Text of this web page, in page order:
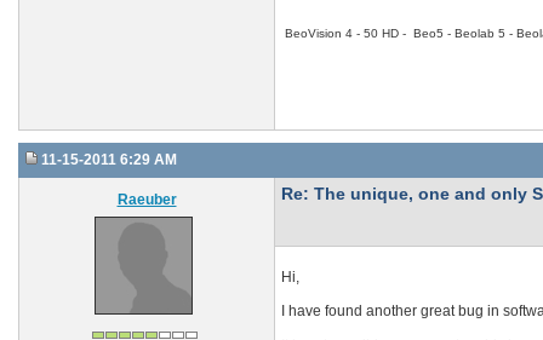
BeoVision 4 - 50 HD - Beo5 - Beolab 5 -
11-15-2011 6:29 AM
Raeuber Re: The unique, one and only
Hi,
I have found another great bug in